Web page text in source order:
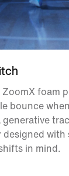
ZoomX foam
bounce
generative
designed with
in mind.